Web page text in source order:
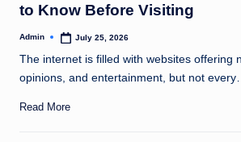
to Know Before Visiting
Posted
Admin July 25, 2026
The internet is filled with websites offering
opinions, and entertainment, but not
Read More